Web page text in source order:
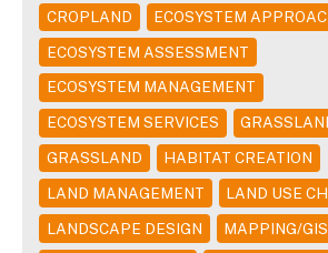
CROPLAND
ECOSYSTEM
ECOSYSTEM ASSESSMENT
ECOSYSTEM MANAGEMENT
ECOSYSTEM SERVICES
GRASSLAND
HABITAT CREATION
LAND MANAGEMENT
LAND USE
LANDSCAPE DESIGN
MAPPING/GIS